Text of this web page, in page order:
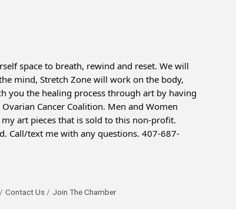
space to breath, rewind and reset. We will
mind, Stretch Zone will work on the body,
you the healing process through art by having
Cancer Coalition. Men and Women
art pieces that is sold to this non-profit.
Call/text me with any questions. 407-687-
Contact Us Join The Chamber